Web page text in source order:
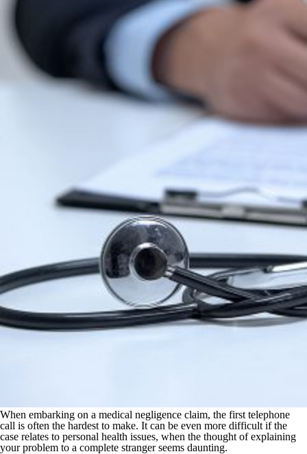
When embarking on a medical negligence claim, the first telephone
call is often the hardest to make. It can be even more difficult if the
case relates to personal health issues, when the thought of explaining
your problem to a complete stranger seems daunting.